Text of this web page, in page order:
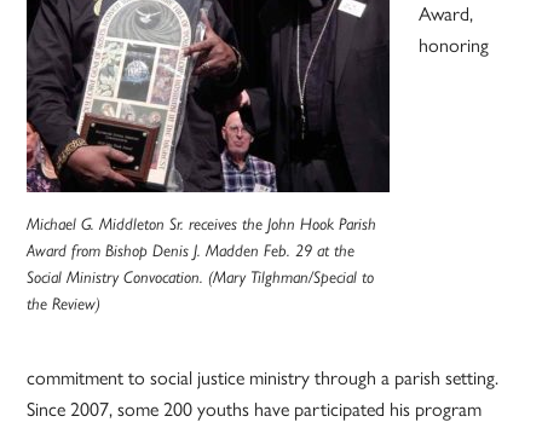
Michael G. Middleton Sr. receives the John Hook Parish
Award from Bishop Denis J. Madden Feb. 29 at the
Social Ministry Convocation. (Mary Tilghman/Special to
the Review)
Award,
honoring
commitment to social justice ministry through a parish setting.
Since 2007, some 200 youths have participated his program